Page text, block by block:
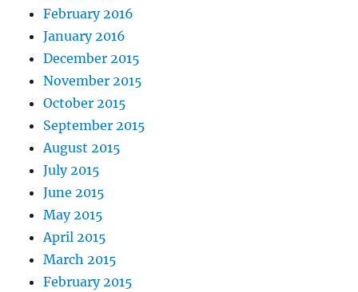
February 2016
January 2016
December 2015
November 2015
October 2015
September 2015
August 2015
July 2015
June 2015
May 2015
April 2015
March 2015
February 2015